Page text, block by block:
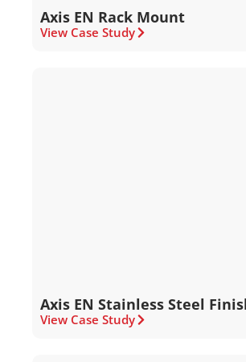
Axis EN Rack Mount
View Case Study
Axis EN Stainless Steel
View Case Study